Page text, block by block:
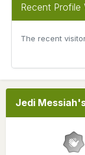
Recent Profile
The recent
Jedi